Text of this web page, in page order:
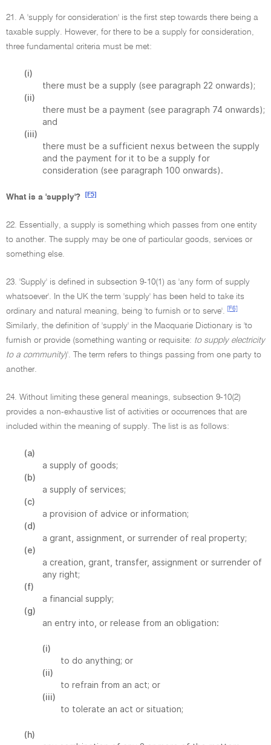
21. A 'supply for consideration' is the first step towards there being a
taxable supply. However, for there to be a supply for consideration,
three fundamental criteria must be met:
(i)
there must be a supply (see paragraph 22 onwards);
(ii)
there must be a payment (see paragraph 74 onwards);
and
(iii)
there must be a sufficient nexus between the supply
and the payment for it to be a supply for
consideration (see paragraph 100 onwards).
What is a 'supply'? [F5]
22. Essentially, a supply is something which passes from one entity
to another. The supply may be one of particular goods, services or
something else.
23. 'Supply' is defined in subsection 9-10(1) as 'any form of supply
whatsoever'. In the UK the term 'supply' has been held to take its
ordinary and natural meaning, being 'to furnish or to serve'.
[F6]
Similarly, the definition of 'supply' in the Macquarie Dictionary is 'to
furnish or provide (something wanting or requisite: to supply electricity
to a community)'. The term refers to things passing from one party to
another.
24. Without limiting these general meanings, subsection 9-10(2)
provides a non-exhaustive list of activities or occurrences that are
included within the meaning of supply. The list is as follows:
(a)
a supply of goods;
(b)
a supply of services;
(c)
a provision of advice or information;
(d)
a grant, assignment, or surrender of real property;
(e)
a creation, grant, transfer, assignment or surrender of
any right;
(f)
a financial supply;
(g)
an entry into, or release from an obligation:
(i)
to do anything; or
(ii)
to refrain from an act; or
(iii)
to tolerate an act or situation;
(h)